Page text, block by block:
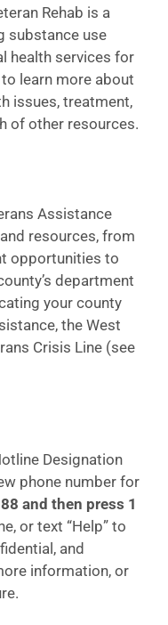
Rehab is a
substance use
health services for
to learn more about
issues, treatment,
of other resources.
Assistance
resources, from
opportunities to
department
your county
the West
Crisis Line (see
Designation
phone number for
and then press 1
or text “Help” to
and
information, or